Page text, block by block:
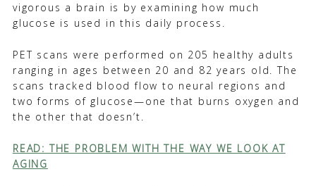
vigorous a brain is by examining how much
glucose is used in this daily process.
PET scans were performed on 205 healthy adults
ranging in ages between 20 and 82 years old. The
scans tracked blood flow to neural regions and
two forms of glucose—one that burns oxygen and
the other that doesn’t.
READ: THE PROBLEM WITH THE WAY WE LOOK AT
AGING